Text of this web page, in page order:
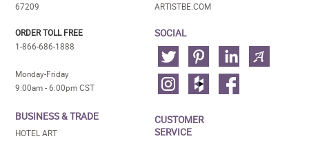
67209
ORDER TOLL FREE
1-866-686-1888
Monday-Friday
9:00am - 6:00pm CST
BUSINESS & TRADE
HOTEL ART
ARTISTBE.COM
SOCIAL
CUSTOMER
SERVICE